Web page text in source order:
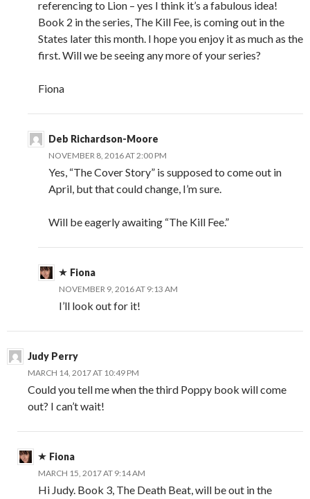
referencing to Lion – yes I think it’s a fabulous idea!
Book 2 in the series, The Kill Fee, is coming out in the
States later this month. I hope you enjoy it as much as the
first. Will we be seeing any more of your series?
Fiona
Deb Richardson-Moore
NOVEMBER 8, 2016 AT 2:00 PM
Yes, “The Cover Story” is supposed to come out in
April, but that could change, I’m sure.
Will be eagerly awaiting “The Kill Fee.”
Fiona
NOVEMBER 9, 2016 AT 9:13 AM
I’ll look out for it!
Judy Perry
MARCH 14, 2017 AT 10:49 PM
Could you tell me when the third Poppy book will come
out? I can’t wait!
Fiona
MARCH 15, 2017 AT 9:14 AM
Hi Judy. Book 3, The Death Beat, will be out in the